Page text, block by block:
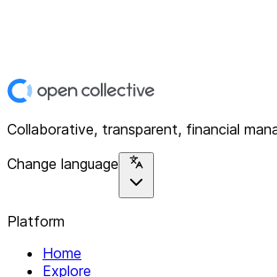
Collaborative, transparent, financial
Change language
Platform
Home
Explore